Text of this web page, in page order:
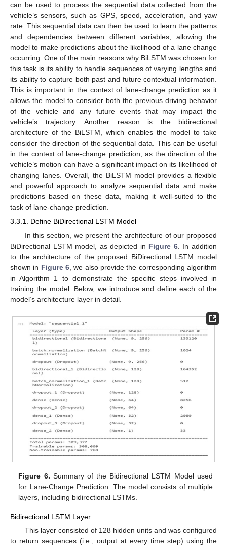
can be used to process the sequential data collected from the
vehicle’s sensors, such as GPS, speed, acceleration, and yaw
rate. This sequential data can then be used to learn the patterns
and dependencies between different variables, allowing the
model to make predictions about the likelihood of a lane change
occurring. One of the main reasons why BiLSTM was chosen for
this task is its ability to handle sequences of varying lengths and
its ability to capture both past and future contextual information.
This is important in the context of lane-change prediction as it
allows the model to consider both the previous driving behavior
of the vehicle and any future events that may impact the
vehicle’s trajectory. Another reason is the bidirectional
architecture of the BiLSTM, which enables the model to take
consider the direction of the sequential data. This can be useful
in the context of lane-change prediction, as the direction of the
vehicle’s motion can have a significant impact on its likelihood of
changing lanes. Overall, the BiLSTM model provides a flexible
and powerful approach to analyze sequential data and make
predictions based on these data, making it well-suited to the
task of lane-change prediction.
3.3.1. Define BiDirectional LSTM Model
In this section, we present the architecture of our proposed
BiDirectional LSTM model, as depicted in Figure 6. In addition
to the architecture of the proposed BiDirectional LSTM model
shown in Figure 6 , we also provide the corresponding algorithm
in Algorithm 1 to demonstrate the specific steps involved in
training the model. Below, we introduce and define each of the
model’s architecture layer in detail.
Figure 6. Summary of the Bidirectional LSTM Model used
for Lane-Change Prediction. The model consists of multiple
layers, including bidirectional LSTMs.
Bidirectional LSTM Layer
This layer consisted of 128 hidden units and was configured
to return sequences (i.e., output at every time step) using the